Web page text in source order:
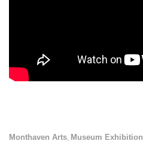
Monthaven Arts Museum Exhibition